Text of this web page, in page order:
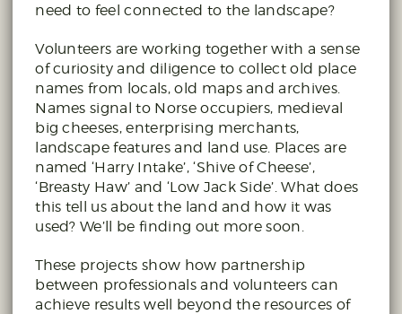
need to feel connected to the landscape?
Volunteers are working together with a sense
of curiosity and diligence to collect old place
names from locals, old maps and archives.
Names signal to Norse occupiers, medieval
big cheeses, enterprising merchants,
landscape features and land use. Places are
named ‘Harry Intake’, ‘Shive of Cheese’,
‘Breasty Haw’ and ‘Low Jack Side’. What does
this tell us about the land and how it was
used? We’ll be finding out more soon.
These projects show how partnership
between professionals and volunteers can
achieve results well beyond the resources of